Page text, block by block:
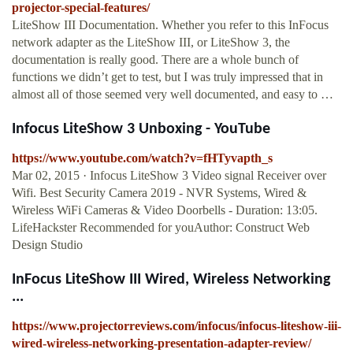
projector-special-features/
LiteShow III Documentation. Whether you refer to this InFocus
network adapter as the LiteShow III, or LiteShow 3, the
documentation is really good. There are a whole bunch of
functions we didn’t get to test, but I was truly impressed that in
almost all of those seemed very well documented, and easy to …
Infocus LiteShow 3 Unboxing - YouTube
https://www.youtube.com/watch?v=fHTyvapth_s
Mar 02, 2015 · Infocus LiteShow 3 Video signal Receiver over
Wifi. Best Security Camera 2019 - NVR Systems, Wired &
Wireless WiFi Cameras & Video Doorbells - Duration: 13:05.
LifeHackster Recommended for youAuthor: Construct Web
Design Studio
InFocus LiteShow III Wired, Wireless Networking
...
https://www.projectorreviews.com/infocus/infocus-liteshow-iii-
wired-wireless-networking-presentation-adapter-review/